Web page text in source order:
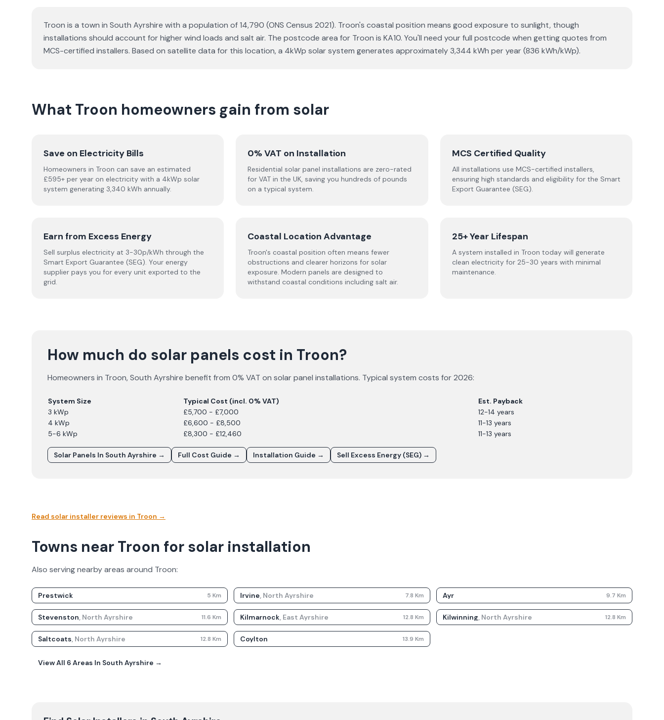
Troon is a town in South Ayrshire with a population of 14,790 (ONS Census 2021). Troon's coastal position means good exposure to sunlight, though
installations should account for higher wind loads and salt air. The postcode area for Troon is KA10. You'll need your full postcode when getting quotes from
MCS-certified installers. Based on satellite data for this location, a 4kWp solar system generates approximately 3,344 kWh per year (836 kWh/kWp).
What Troon homeowners gain from solar
Save on Electricity Bills
Homeowners in Troon can save an estimated
£595+ per year on electricity with a 4kWp solar
system generating 3,340 kWh annually.
0% VAT on Installation
Residential solar panel installations are zero-rated
for VAT in the UK, saving you hundreds of pounds
on a typical system.
MCS Certified Quality
All installations use MCS-certified installers,
ensuring high standards and eligibility for the Smart
Export Guarantee (SEG).
Earn from Excess Energy
Sell surplus electricity at 3-30p/kWh through the
Smart Export Guarantee (SEG). Your energy
supplier pays you for every unit exported to the
grid.
Coastal Location Advantage
Troon's coastal position often means fewer
obstructions and clearer horizons for solar
exposure. Modern panels are designed to
withstand coastal conditions including salt air.
25+ Year Lifespan
A system installed in Troon today will generate
clean electricity for 25-30 years with minimal
maintenance.
How much do solar panels cost in Troon?
Homeowners in Troon,South Ayrshire benefit from 0% VAT on solar panel installations. Typical system costs for2026:
System Size Typical Cost (incl. 0% VAT)
Est. Payback
3 kWp
£5,700 - £7,000
12-14 years
4 kWp
£6,600 - £8,500
11-13 years
5-6 kWp
£8,300 - £12,460 11-13 years
Solar Panels In South Ayrshire → Full Cost Guide → Installation Guide → Sell Excess Energy (SEG) →
Read solar installer reviews in Troon →
Towns near Troon for solar installation
Also serving nearby areas around Troon:
Prestwick 5 Km Irvine, North Ayrshire 7.8 Km Ayr 9.7 Km
Stevenston, North Ayrshire 11.6 Km Kilmarnock, East Ayrshire 12.8 Km Kilwinning, North Ayrshire 12.8 Km
Saltcoats, North Ayrshire 12.8 Km Coylton 13.9 Km
View All 6 Areas In South Ayrshire →